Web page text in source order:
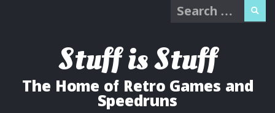
Search
Stuff is Stuff
The Home of Retro Games and
Speedruns